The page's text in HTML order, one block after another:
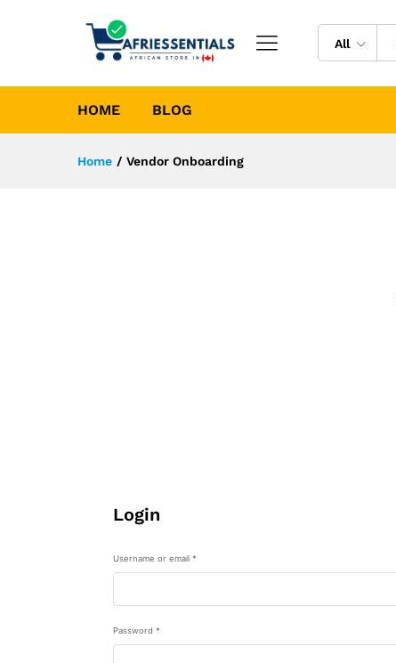
All
HOME BLOG
Home / Vendor Onboarding
Login
Username or email *
Password *